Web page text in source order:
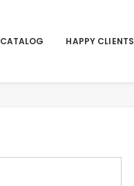
CATALOG HAPPY CLIENTS